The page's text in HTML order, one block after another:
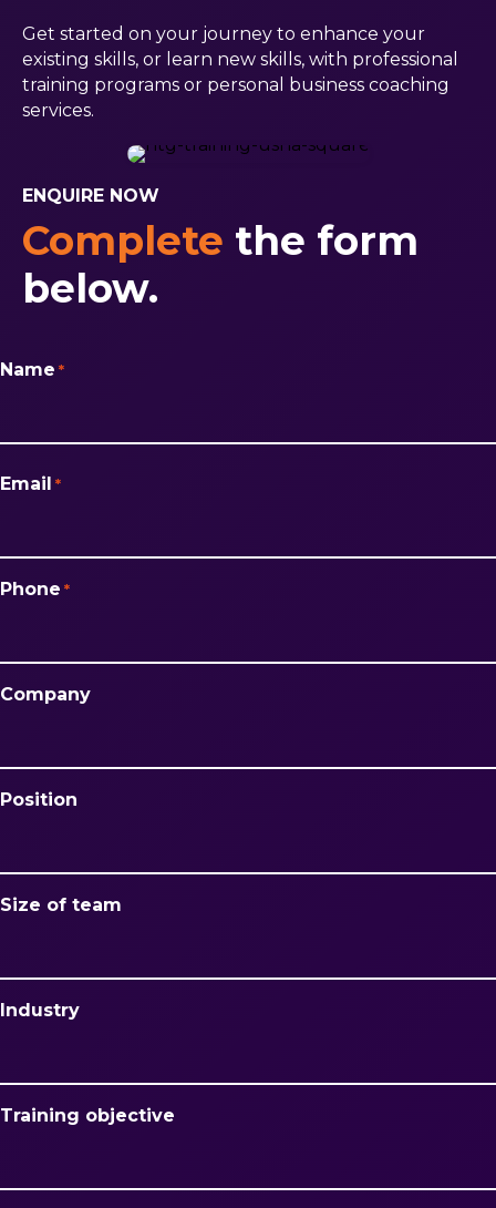
Get started on your journey to enhance your
existing skills, or learn new skills, with professional
training programs or personal business coaching
services.
ENQUIRE NOW
Complete the form
below.
Name *
Email *
Phone *
Company
Position
Size of team
Industry
Training objective